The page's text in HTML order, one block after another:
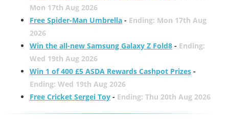
Mon 17th Aug 2026
Free Spider-Man Umbrella- Ending: Mon 17th Aug
2026
Win the all-new Samsung Galaxy Z Fold8- Ending:
Wed 19th Aug 2026
Win 1 of 400 £5 ASDA Rewards Cashpot Prizes-
Ending: Wed 19th Aug 2026
Free Cricket Sergei Toy- Ending: Thu 20th Aug 2026